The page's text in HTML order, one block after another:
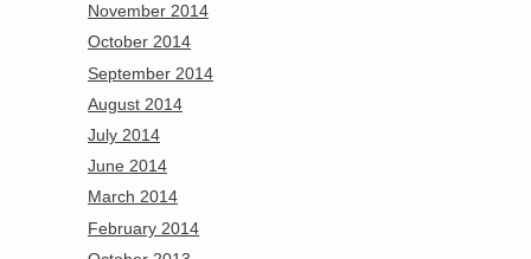
November 2014
October 2014
September 2014
August 2014
July 2014
June 2014
March 2014
February 2014